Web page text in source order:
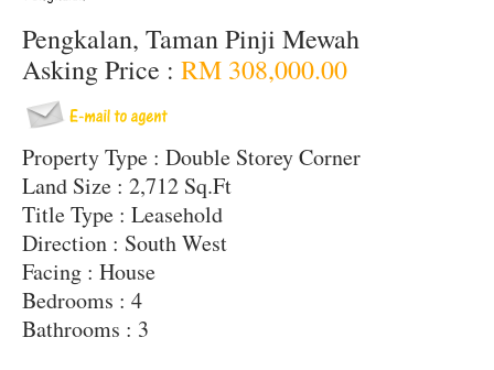
Pengkalan, Taman Pinji Mewah
Asking Price : RM 308,000.00
Property Type : Double Storey Corner
Land Size : 2,712 Sq.Ft
Title Type : Leasehold
Direction : South West
Facing : House
Bedrooms : 4
Bathrooms : 3